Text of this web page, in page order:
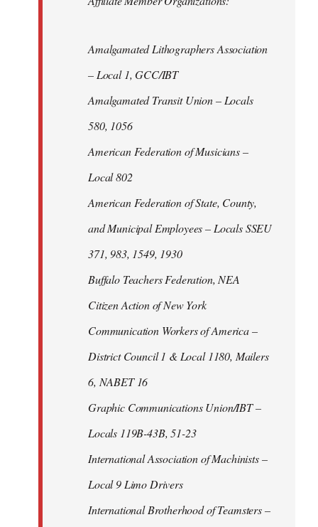
Amalgamated Lithographers Association
– Local 1, GCC/IBT
Amalgamated Transit Union – Locals
580, 1056
American Federation of Musicians –
Local 802
American Federation of State, County,
and Municipal Employees – Locals SSEU
371, 983, 1549, 1930
Buffalo Teachers Federation, NEA
Citizen Action of New York
Communication Workers of America –
District Council 1 & Local 1180, Mailers
6, NABET 16
Graphic Communications Union/IBT –
Locals 119B-43B, 51-23
International Association of Machinists –
Local 9 Limo Drivers
International Brotherhood of Teamsters –